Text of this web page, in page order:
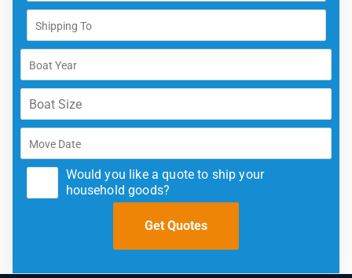
Would you like a quote to ship your
household goods?